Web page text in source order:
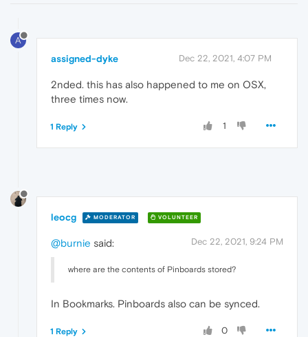
A
assigned-dyke Dec 22, 2021, 4:07 PM
2nded. this has also happened to me on OSX,
three times now.
1
1 Reply
leocg MODERATOR VOLUNTEER
Dec 22, 2021, 9:24 PM
@burnie said:
where are the contents of Pinboards stored?
In Bookmarks. Pinboards also can be synced.
0
1 Reply